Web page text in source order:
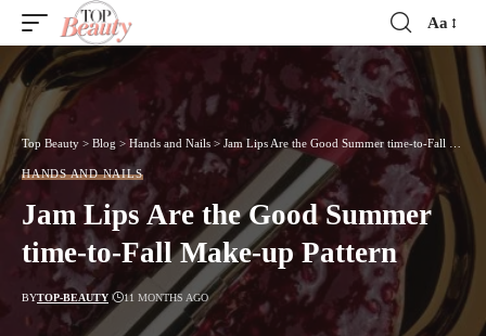
Font
Resizer
Aa
Top Beauty > Blog > Hands and Nails > Jam Lips Are the Good Summer time-to-Fall Make-up Pattern
HANDS AND NAILS
Jam Lips Are the Good Summer
time-to-Fall Make-up Pattern
BYTOP-BEAUTY 11 MONTHS AGO